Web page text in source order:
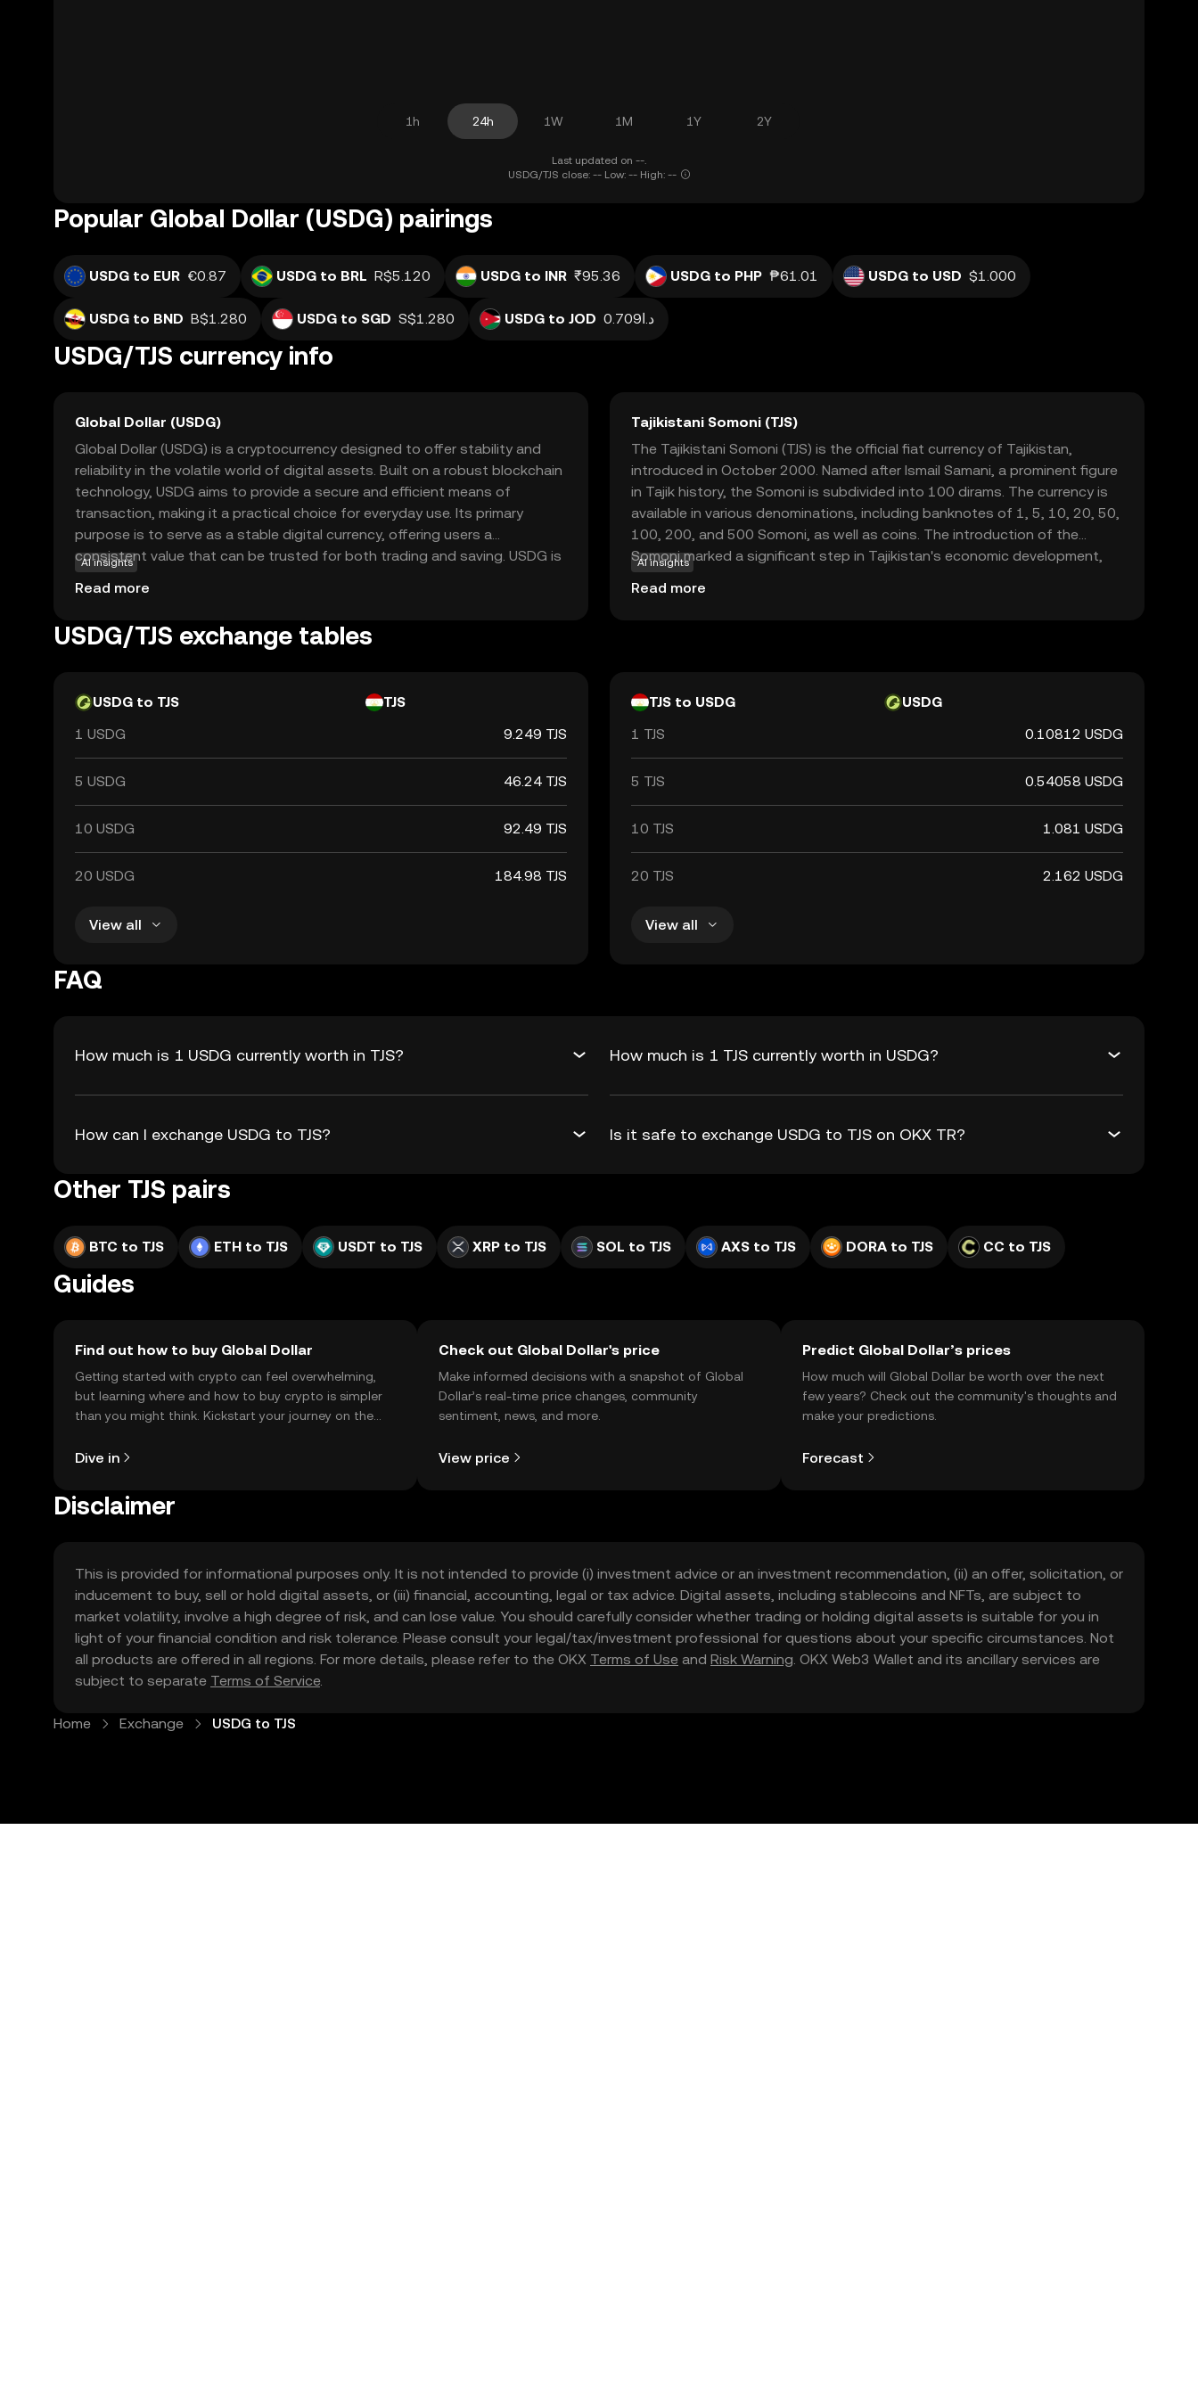
1h 24h 1W 1M 1Y 2Y
Last updated on --.
USDG/TJS close: -- Low: -- High: --
Popular Global Dollar (USDG) pairings
USDG to EUR €0.87 USDG to BRL R$5.120 USDG to INR ₹95.36 USDG to PHP ₱61.01 USDG to USD $1.000
USDG to BND B$1.280 USDG to SGD S$1.280 USDG to JOD د.ا0.709
USDG/TJS currency info
Global Dollar (USDG)
Global Dollar (USDG) is a cryptocurrency designed to offer stability and
reliability in the volatile world of digital assets. Built on a robust blockchain
technology, USDG aims to provide a secure and efficient means of
transaction, making it a practical choice for everyday use. Its primary
purpose is to serve as a stable digital currency, offering users a
consistent value that can be trusted for both trading and saving. USDG is
used in various applications, including online purchases and peer-to-peer
transfers, providing a seamless experience for users looking to integrate
is an appealing option for those new to the crypto space.
AI insights
Read more
Tajikistani Somoni (TJS)
The Tajikistani Somoni (TJS) is the official fiat currency of Tajikistan,
introduced in October 2000. Named after Ismail Samani, a prominent figure
in Tajik history, the Somoni is subdivided into 100 dirams. The currency is
available in various denominations, including banknotes of 1, 5, 10, 20, 50,
100, 200, and 500 Somoni, as well as coins. The introduction of the
Somoni marked a significant step in Tajikistan's economic development,
replacing the Tajikistani ruble and establishing a stable monetary system.
The National Bank of Tajikistan oversees the issuance and regulation of
AI insights
Read more
USDG/TJS exchange tables
USDG to TJS
TJS
1 USDG
9.249 TJS
5 USDG 46.24 TJS
10 USDG 92.49 TJS
20 USDG 184.98 TJS
View all
TJS to USDG
USDG
1 TJS
0.10812 USDG
5 TJS 0.54058 USDG
10 TJS 1.081 USDG
20 TJS 2.162 USDG
View all
FAQ
How much is 1 USDG currently worth in TJS? How much is 1 TJS currently worth in USDG?
How can I exchange USDG to TJS? Is it safe to exchange USDG to TJS on OKX TR?
Other TJS pairs
BTC to TJS ETH to TJS USDT to TJS XRP to TJS SOL to TJS AXS to TJS DORA to TJS CC to TJS
Guides
Find out how to buy Global Dollar
Getting started with crypto can feel overwhelming,
but learning where and how to buy crypto is simpler
than you might think. Kickstart your journey on the
Dive in
Check out Global Dollar's price
Make informed decisions with a snapshot of Global
Dollar’s real-time price changes, community
sentiment, news, and more.
View price
Predict Global Dollar’s prices
How much will Global Dollar be worth over the next
few years? Check out the community's thoughts and
make your predictions.
Forecast
Disclaimer
This is provided for informational purposes only. It is not intended to provide (i) investment advice or an investment recommendation, (ii) an offer, solicitation, or
inducement to buy, sell or hold digital assets, or (iii) financial, accounting, legal or tax advice. Digital assets, including stablecoins and NFTs, are subject to
market volatility, involve a high degree of risk, and can lose value. You should carefully consider whether trading or holding digital assets is suitable for you in
light of your financial condition and risk tolerance. Please consult your legal/tax/investment professional for questions about your specific circumstances. Not
all products are offered in all regions. For more details, please refer to the OKX Terms of Use and Risk Warning. OKX Web3 Wallet and its ancillary services are
subject to separate Terms of Service.
Home Exchange USDG to TJS